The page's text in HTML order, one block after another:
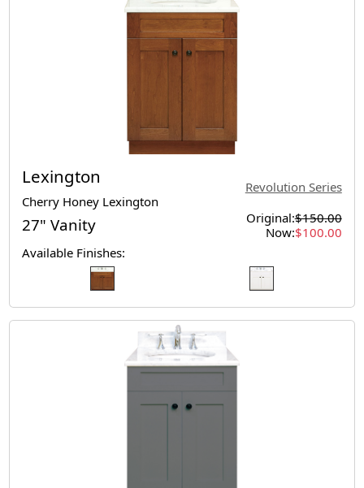
Lexington
Cherry Honey Lexington
Revolution Series
27" Vanity Original:$150.00
Now:$100.00
Available Finishes: